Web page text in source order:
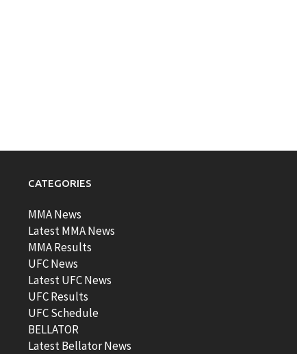
CATEGORIES
MMA News
Latest MMA News
MMA Results
UFC News
Latest UFC News
UFC Results
UFC Schedule
BELLATOR
Latest Bellator News